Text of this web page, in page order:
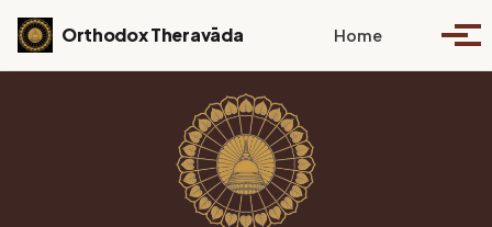
Skip to primary navigation
Skip to content
Skip to footer
Orthodox Theravāda Home Toggle